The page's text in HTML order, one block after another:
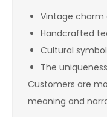
Vintage charm
Handcrafted
Cultural
The
Customers are
meaning and